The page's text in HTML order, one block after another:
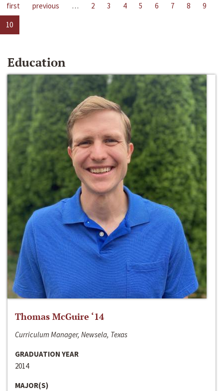
first previous … 2 3 4 5 6 7 8
9
10
Education
Thomas McGuire ‘14
Curriculum Manager, Newsela, Texas
GRADUATION YEAR
2014
MAJOR(S)